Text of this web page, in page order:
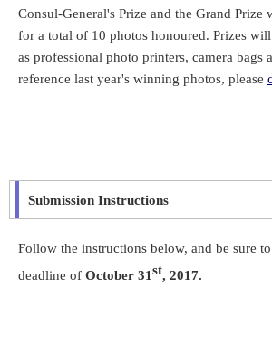
Consul-General's Prize and the Grand Prize
for a total of 10 photos honoured. Prizes
as professional photo printers, camera bags
reference last year's winning photos, please
Submission Instructions
Follow the instructions below, and be sure
deadline of October 31st, 2017.